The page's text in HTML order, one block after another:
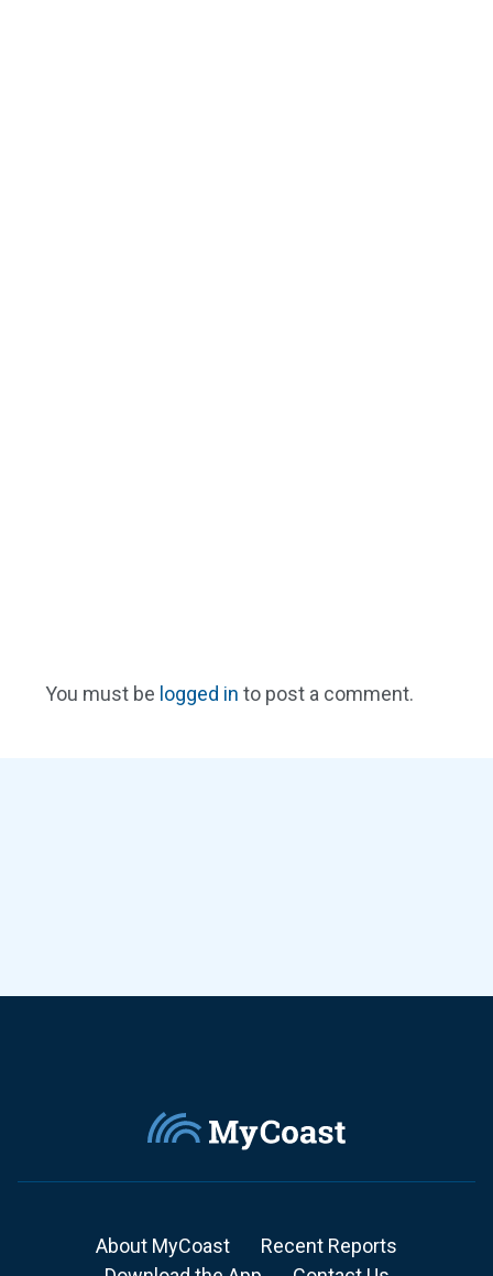
You must be logged in to post a comment.
About MyCoast
Recent Reports